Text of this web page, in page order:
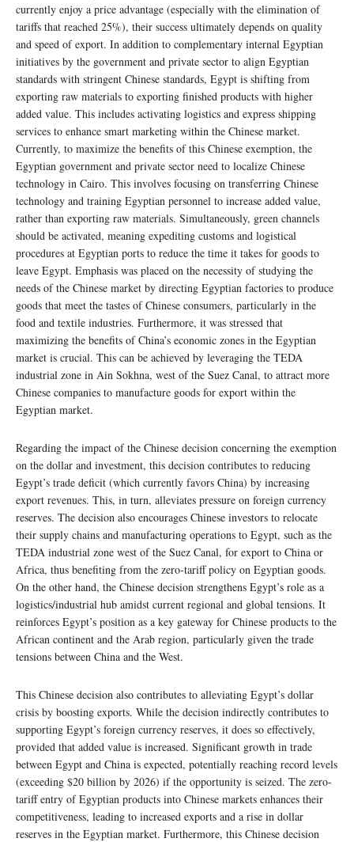
currently enjoy a price advantage (especially with the elimination of
tariffs that reached 25%), their success ultimately depends on quality
and speed of export. In addition to complementary internal Egyptian
initiatives by the government and private sector to align Egyptian
standards with stringent Chinese standards, Egypt is shifting from
exporting raw materials to exporting finished products with higher
added value. This includes activating logistics and express shipping
services to enhance smart marketing within the Chinese market.
Currently, to maximize the benefits of this Chinese exemption, the
Egyptian government and private sector need to localize Chinese
technology in Cairo. This involves focusing on transferring Chinese
technology and training Egyptian personnel to increase added value,
rather than exporting raw materials. Simultaneously, green channels
should be activated, meaning expediting customs and logistical
procedures at Egyptian ports to reduce the time it takes for goods to
leave Egypt. Emphasis was placed on the necessity of studying the
needs of the Chinese market by directing Egyptian factories to produce
goods that meet the tastes of Chinese consumers, particularly in the
food and textile industries. Furthermore, it was stressed that
maximizing the benefits of China’s economic zones in the Egyptian
market is crucial. This can be achieved by leveraging the TEDA
industrial zone in Ain Sokhna, west of the Suez Canal, to attract more
Chinese companies to manufacture goods for export within the
Egyptian market.
Regarding the impact of the Chinese decision concerning the exemption
on the dollar and investment, this decision contributes to reducing
Egypt’s trade deficit (which currently favors China) by increasing
export revenues. This, in turn, alleviates pressure on foreign currency
reserves. The decision also encourages Chinese investors to relocate
their supply chains and manufacturing operations to Egypt, such as the
TEDA industrial zone west of the Suez Canal, for export to China or
Africa, thus benefiting from the zero-tariff policy on Egyptian goods.
On the other hand, the Chinese decision strengthens Egypt’s role as a
logistics/industrial hub amidst current regional and global tensions. It
reinforces Egypt’s position as a key gateway for Chinese products to the
African continent and the Arab region, particularly given the trade
tensions between China and the West.
This Chinese decision also contributes to alleviating Egypt’s dollar
crisis by boosting exports. While the decision indirectly contributes to
supporting Egypt’s foreign currency reserves, it does so effectively,
provided that added value is increased. Significant growth in trade
between Egypt and China is expected, potentially reaching record levels
(exceeding $20 billion by 2026) if the opportunity is seized. The zero-
tariff entry of Egyptian products into Chinese markets enhances their
competitiveness, leading to increased exports and a rise in dollar
reserves in the Egyptian market. Furthermore, this Chinese decision